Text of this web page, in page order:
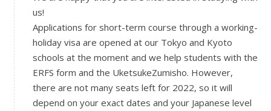
us!
Applications for short-term course through a working-
holiday visa are opened at our Tokyo and Kyoto
schools at the moment and we help students with the
ERFS form and the UketsukeZumisho. However,
there are not many seats left for 2022, so it will
depend on your exact dates and your Japanese level